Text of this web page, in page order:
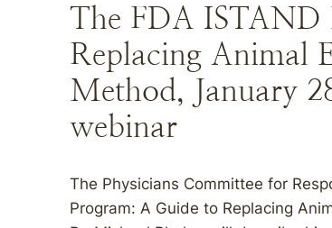
The FDA ISTAND
Replacing Animal
Method, January
webinar
The Physicians Committee for
Program: A Guide to Replacing